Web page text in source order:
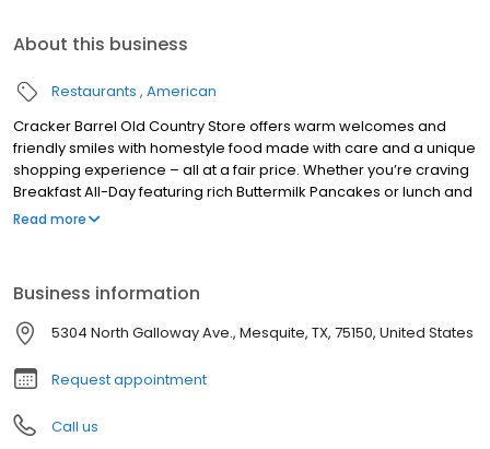
About this business
Restaurants American
Cracker Barrel Old Country Store offers warm welcomes and
friendly smiles with homestyle food made with care and a unique
shopping experience – all at a fair price. Whether you’re craving
Breakfast All-Day featuring rich Buttermilk Pancakes or lunch and
dinner specials like juicy Fried Chicken or slow simmered
Read more
Business information
5304 North Galloway Ave., Mesquite, TX, 75150, United States
Request appointment
Call us